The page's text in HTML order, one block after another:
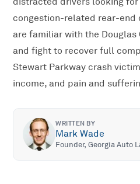
congestion-related rear-end
are familiar with the Douglas
and fight to recover full
Stewart Parkway crash
income, and pain and
WRITTEN BY
Mark Wade
Founder, Georgia Auto